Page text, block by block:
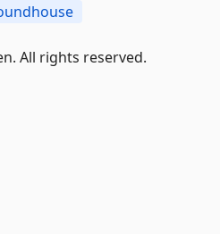
All rights reserved.